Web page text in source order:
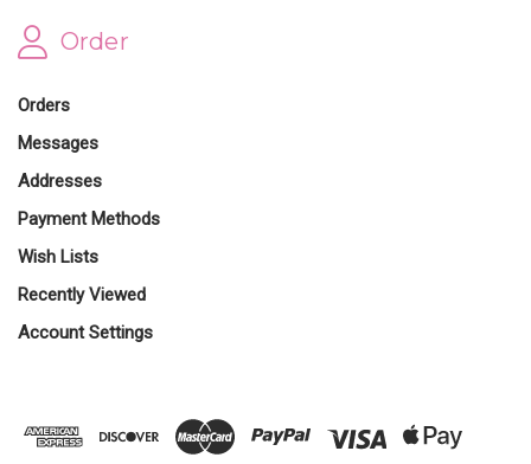
Order
Orders
Messages
Addresses
Payment Methods
Wish Lists
Recently Viewed
Account Settings